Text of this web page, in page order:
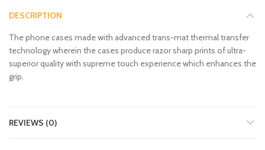
DESCRIPTION
The phone cases made with advanced trans-mat thermal transfer
technology wherein the cases produce razor sharp prints of ultra-
superior quality with supreme touch experience which enhances the
grip.
REVIEWS (0)